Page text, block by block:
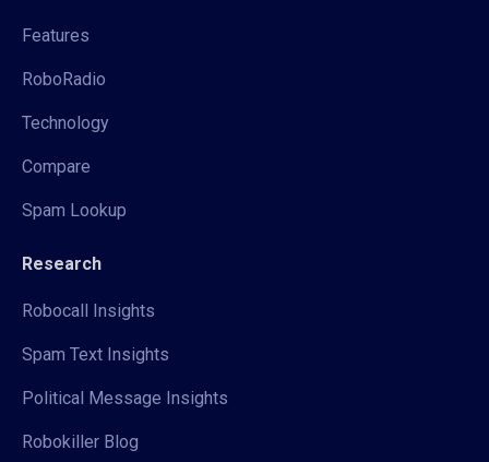
Features
RoboRadio
Technology
Compare
Spam Lookup
Research
Robocall Insights
Spam Text Insights
Political Message Insights
Robokiller Blog